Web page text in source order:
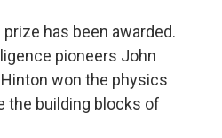
has been awarded.
pioneers John
won the physics
the building blocks of